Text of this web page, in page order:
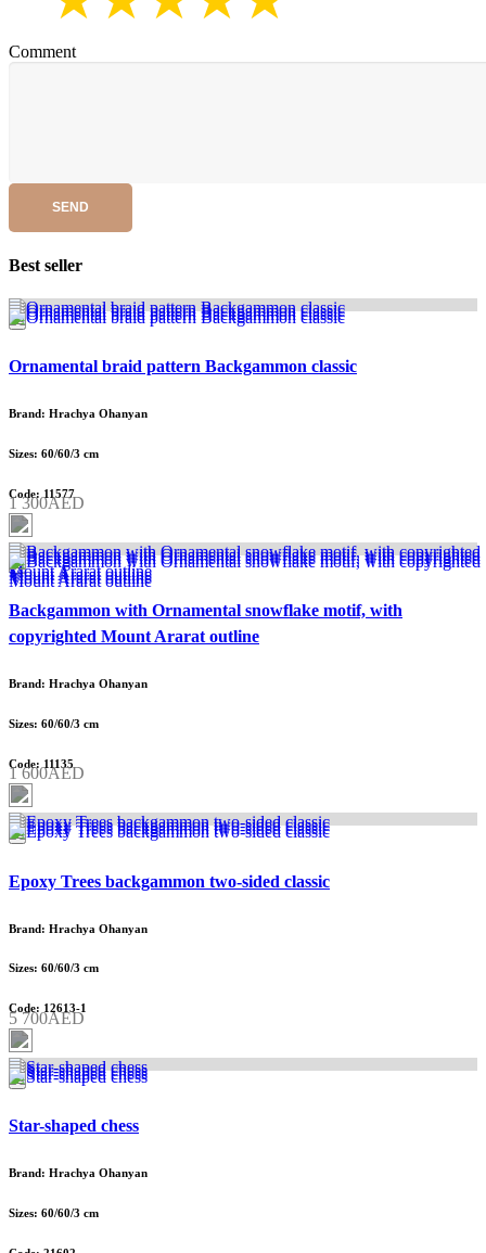
Comment
SEND
Best seller
Ornamental braid pattern Backgammon classic
Brand: Hrachya Ohanyan
Sizes: 60/60/3 cm
Code: 11577
1 300AED
Backgammon with Ornamental snowflake motif, with
copyrighted Mount Ararat outline
Brand: Hrachya Ohanyan
Sizes: 60/60/3 cm
Code: 11135
1 600AED
Epoxy Trees backgammon two-sided classic
Brand: Hrachya Ohanyan
Sizes: 60/60/3 cm
Code: 12613-1
5 700AED
Star-shaped chess
Brand: Hrachya Ohanyan
Sizes: 60/60/3 cm